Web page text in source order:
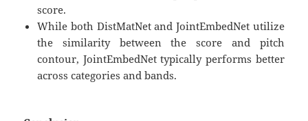
score.
While both DistMatNet and JointEmbedNet utilize
the similarity between the score and pitch
contour, JointEmbedNet typically performs better
across categories and bands.